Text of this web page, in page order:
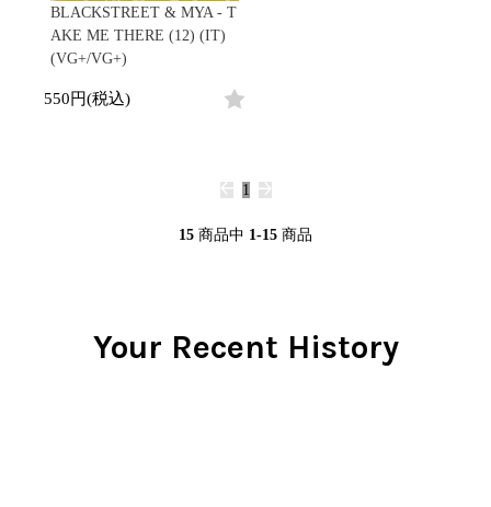
BLACKSTREET & MYA - T
AKE ME THERE (12) (IT)
(VG+/VG+)
550円(税込)
1
15 商品中 1-15 商品
Your Recent History